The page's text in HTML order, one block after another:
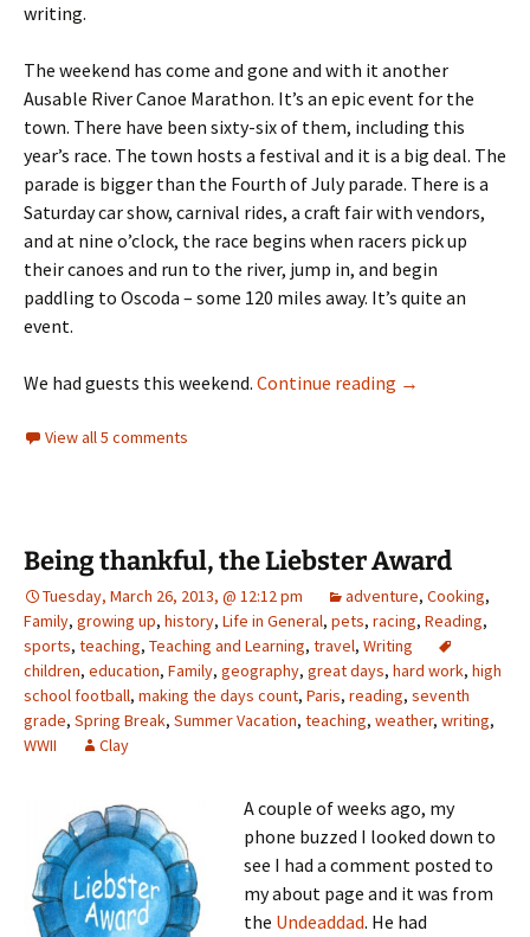
writing.
The weekend has come and gone and with it another
Ausable River Canoe Marathon. It’s an epic event for the
town. There have been sixty-six of them, including this
year’s race. The town hosts a festival and it is a big deal. The
parade is bigger than the Fourth of July parade. There is a
Saturday car show, carnival rides, a craft fair with vendors,
and at nine o’clock, the race begins when racers pick up
their canoes and run to the river, jump in, and begin
paddling to Oscoda – some 120 miles away. It’s quite an
event.
We had guests this weekend. Continue reading Burgers and
→
View all 5 comments
Being thankful, the Liebster Award
Tuesday, March 26, 2013, @ 12:12 pm adventure, Cooking,
Family, growing up, history, Life in General, pets, racing, Reading,
sports, teaching, Teaching and Learning, travel, Writing
children, education, Family, geography, great days, hard work, high
school football, making the days count, Paris, reading, seventh
grade, Spring Break, Summer Vacation, teaching, weather, writing,
WWII
Clay
A couple of weeks ago, my
phone buzzed I looked down to
see I had a comment posted to
my about page and it was from
the Undeaddad. He had